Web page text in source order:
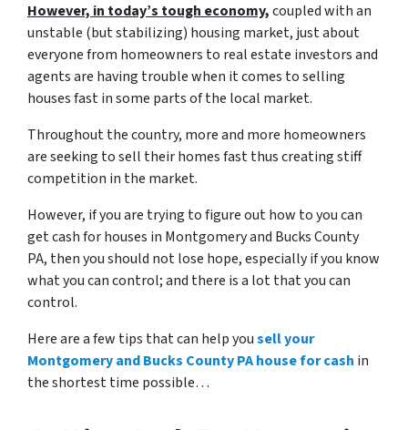
However, in today’s tough economy,coupled with an
unstable (but stabilizing) housing market, just about
everyone from homeowners to real estate investors and
agents are having trouble when it comes to selling
houses fast in some parts of the local market.
Throughout the country, more and more homeowners
are seeking to sell their homes fast thus creating stiff
competition in the market.
However, if you are trying to figure outhow to you can
get cash for houses in Montgomery and Bucks County
PA, then you should not lose hope, especially if you know
what you can control; and there is a lot that you can
control.
Here are a few tips that can help yousell your
Montgomery and Bucks County PA house for cash in
the shortest time possible…